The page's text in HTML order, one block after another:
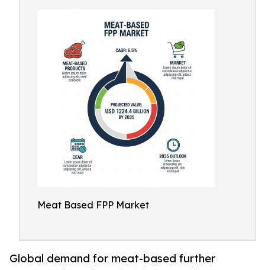
Meat Based FPP Market
Global demand for meat-based further